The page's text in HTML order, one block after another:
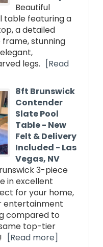
Beautiful
table featuring a
a detailed
stunning
legs.
[Read
8ft Brunswick
Contender
Slate Pool
Table - New
Felt & Delivery
Included - Las
Vegas, NV
3-piece
in excellent
for your home,
entertainment
compared to
top-tier
[Read more]